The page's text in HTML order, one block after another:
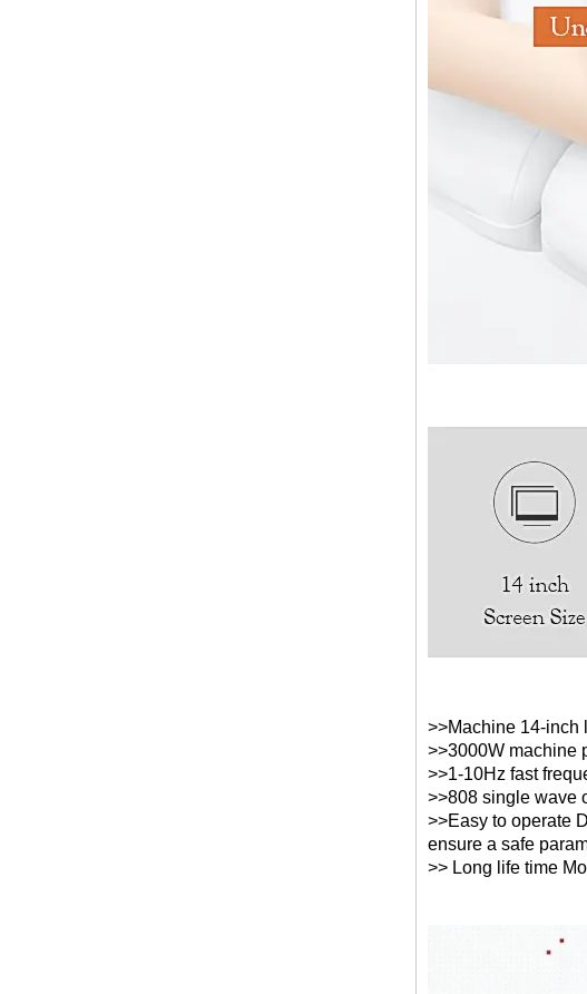
>>Machine 14-inch
>>3000W machine
>>1-10Hz fast
>>808 single wave
>>Easy to operate
ensure a safe
>> Long life time